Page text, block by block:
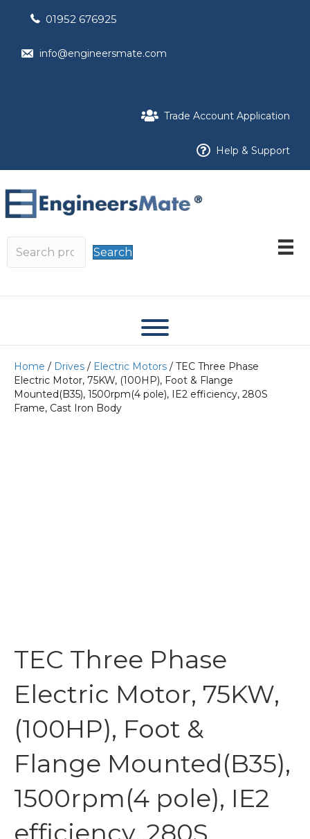
01952 676925
info@engineersmate.com
Trade Account Application
Help & Support
Search
Home / Drives / Electric Motors / TEC Three Phase
Electric Motor, 75KW, (100HP), Foot & Flange
Mounted(B35), 1500rpm(4 pole), IE2 efficiency, 280S
Frame, Cast Iron Body
TEC Three Phase
Electric Motor, 75KW,
(100HP), Foot &
Flange Mounted(B35),
1500rpm(4 pole), IE2
efficiency, 280S